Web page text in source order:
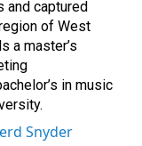
and captured
of West
a master’s
in music
Snyder